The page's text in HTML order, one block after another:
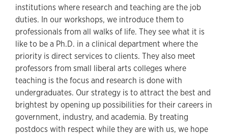
institutions where research and teaching are the job
duties. In our workshops, we introduce them to
professionals from all walks of life. They see what it is
like to be a Ph.D. in a clinical department where the
priority is direct services to clients. They also meet
professors from small liberal arts colleges where
teaching is the focus and research is done with
undergraduates. Our strategy is to attract the best and
brightest by opening up possibilities for their careers in
government, industry, and academia. By treating
postdocs with respect while they are with us, we hope